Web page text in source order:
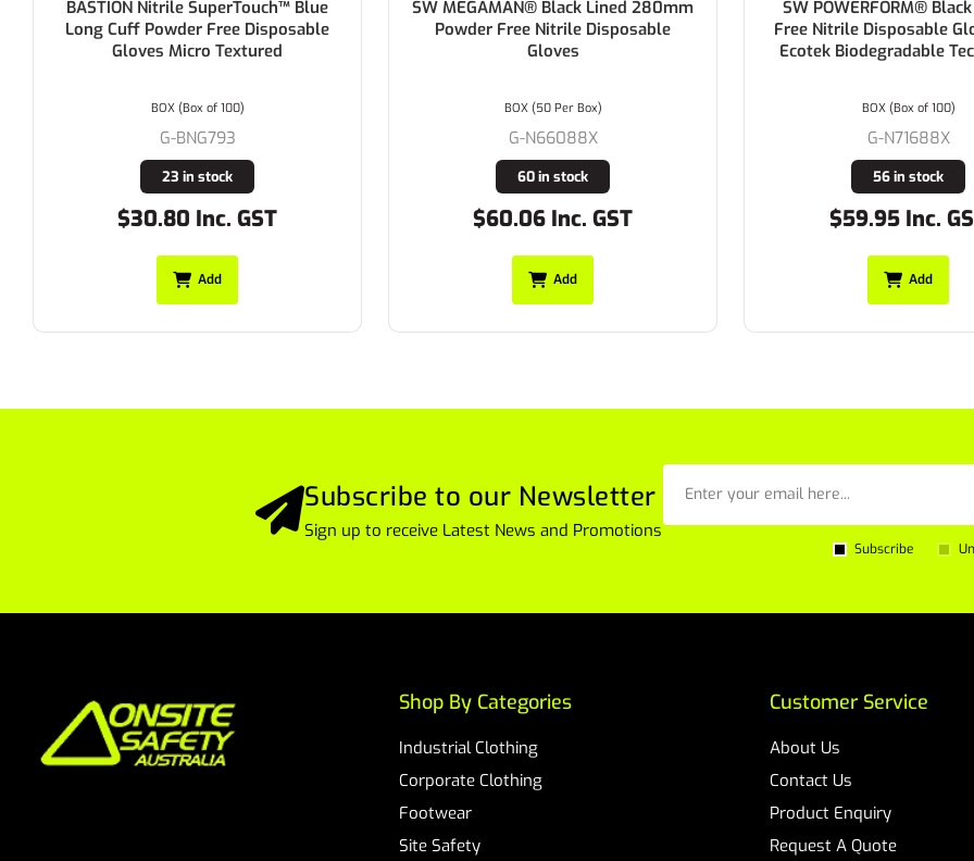
BASTION Nitrile SuperTouch™ Blue
Long Cuff Powder Free Disposable
Gloves Micro Textured
G-BNG793
23 in stock
$30.80 Inc. GST
BOX (Box of 100)
Add
SW MEGAMAN® Black Lined 280mm
Powder Free Nitrile Disposable
Gloves
G-N66088X
60 in stock
$60.06 Inc. GST
BOX (50 Per Box)
Add
SW POWERFORM® Black
Free Nitrile Disposable
Ecotek Biodegradable
G-N71688X
56 in stock
$59.95 Inc. GST
BOX (Box of 100)
Add
Subscribe to our Newsletter
Sign up to receive Latest News and Promotions
Subscribe
Customer Service
About Us
Contact Us
Product Enquiry
Request A Quote
Shop By Categories
Industrial Clothing
Corporate Clothing
Footwear
Site Safety